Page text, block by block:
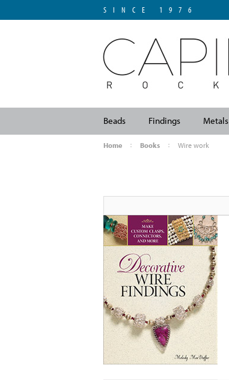
SINCE 1976
Beads Findings Metals
Home Books Wire work